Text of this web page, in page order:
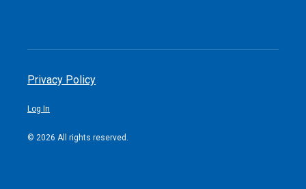
Privacy Policy
Log In
© 2026 All rights reserved.